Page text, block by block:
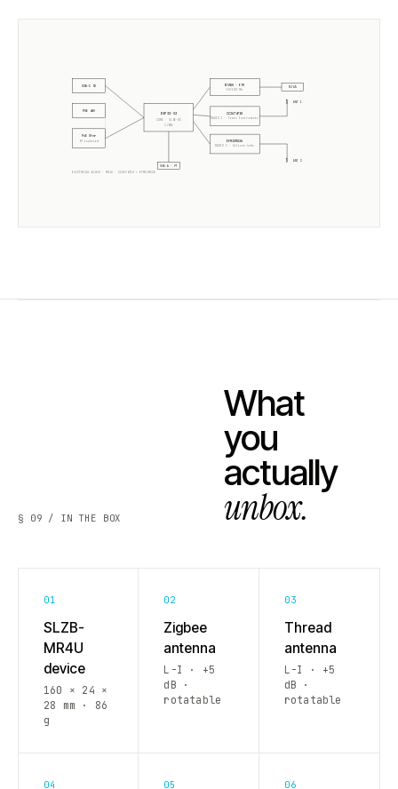
USB-C 5V
POE 48V
PoE Xfmr
5V isolated
ESP32-S3
CORE · SLZB-OS
2× 240MHz
W5500 · ETH
10/100 Mb
CC2674P10
RADIO 1 ·Texas Instruments
EFR32MG26
RADIO 2 · Silicon Labs
RJ45
ANT 1
ANT 2
USB-A · PT
ELECTRICAL BLOCK ·MR4U ·CC2674P10 +EFR32MG26
§ 09 / IN THE BOX
What
you
actually
unbox.
01
SLZB-
MR4U
device
160 × 24 ×
28 mm · 86
g
02
Zigbee
antenna
L-I · +5
dB ·
rotatable
03
Thread
antenna
L-I · +5
dB ·
rotatable
04 05 06